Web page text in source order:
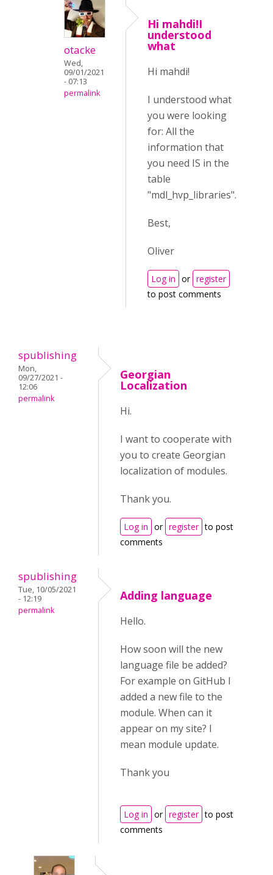
otacke
Wed,
09/01/2021
- 07:13
permalink
Hi mahdi!I
understood
what
Hi mahdi!
I understood what
you were looking
for: All the
information that
you need IS in the
table
"mdl_hvp_libraries".
Best,
Oliver
Log in or register
to post comments
spublishing
Mon,
09/27/2021 -
12:06
permalink
Georgian
Localization
Hi.
I want to cooperate with
you to create Georgian
localization of modules.
Thank you.
Log in or register to post
comments
spublishing
Tue, 10/05/2021
- 12:19
permalink
Adding language
Hello.
How soon will the new
language file be added?
For example on GitHub I
added a new file to the
module. When can it
appear on my site? I
mean module update.
Thank you
Log in or register to post
comments